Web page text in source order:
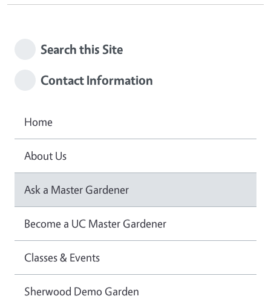
Search this Site
Contact Information
Home
About Us
Ask a Master Gardener
Become a UC Master Gardener
Classes & Events
Sherwood Demo Garden